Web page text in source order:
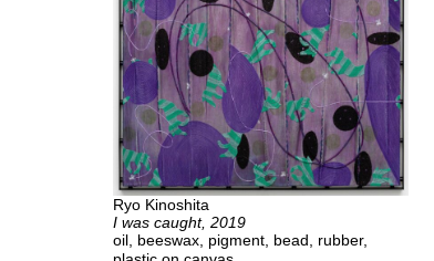
Ryo Kinoshita
I was caught, 2019
oil, beeswax, pigment, bead, rubber,